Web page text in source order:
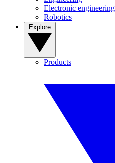
Electronic engineering
Robotics
Products